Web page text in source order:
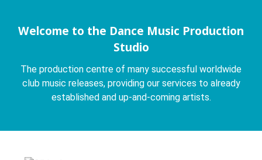
Welcome to the Dance Music Production
Studio
The production centre of many successful worldwide
club music releases, providing our services to already
established and up-and-coming artists.